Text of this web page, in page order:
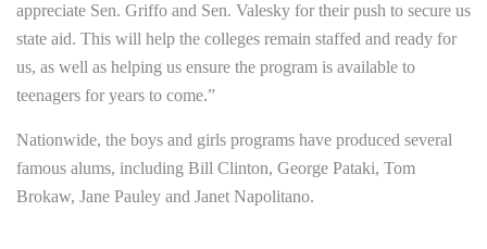
appreciate Sen. Griffo and Sen. Valesky for their push to secure us
state aid. This will help the colleges remain staffed and ready for
us, as well as helping us ensure the program is available to
teenagers for years to come.”
Nationwide, the boys and girls programs have produced several
famous alums, including Bill Clinton, George Pataki, Tom
Brokaw, Jane Pauley and Janet Napolitano.